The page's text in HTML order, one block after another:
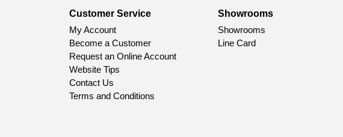
Customer Service
My Account
Become a Customer
Request an Online Account
Website Tips
Contact Us
Terms and Conditions
Showrooms
Showrooms
Line Card